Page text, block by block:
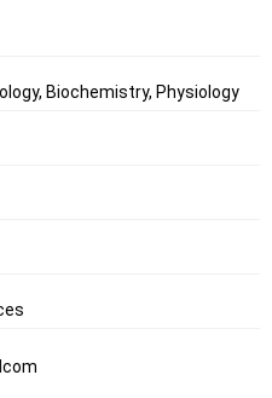
Biochemistry, Physiology